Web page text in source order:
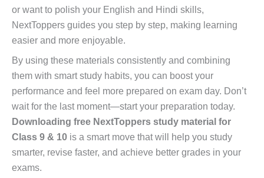
or want to polish your English and Hindi skills,
NextToppers guides you step by step, making learning
easier and more enjoyable.
By using these materials consistently and combining
them with smart study habits, you can boost your
performance and feel more prepared on exam day. Don’t
wait for the last moment—start your preparation today.
Downloading free NextToppers study material for
Class 9 & 10 is a smart move that will help you study
smarter, revise faster, and achieve better grades in your
exams.